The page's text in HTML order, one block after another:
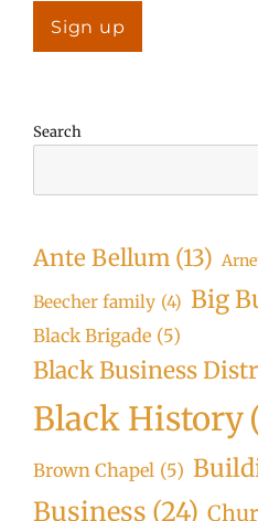
Search
Ante Bellum (13)
Beecher family (4) Big
Black Brigade (5)
Black Business
Black History
Brown Chapel (5)
Business (24)